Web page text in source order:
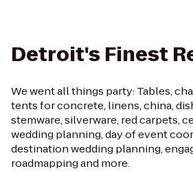
Detroit's Finest
We went all things party: Tables,
tents for concrete, linens, china,
stemware, silverware, red carpets,
wedding planning, day of event
destination wedding planning,
roadmapping and more.